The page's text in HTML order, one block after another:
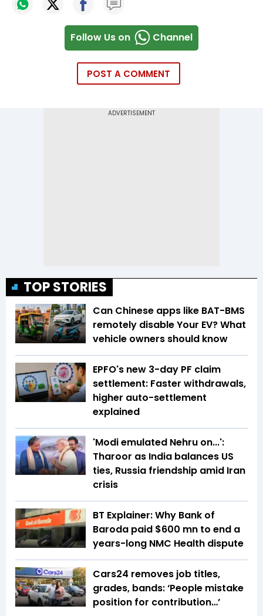
Follow Us on Channel
POST A COMMENT
TOP STORIES
Can Chinese apps like BAT-BMS
remotely disable Your EV? What
vehicle owners should know
EPFO's new 3-day PF claim
settlement: Faster withdrawals,
higher auto-settlement
explained
'Modi emulated Nehru on...':
Tharoor as India balances US
ties, Russia friendship amid Iran
crisis
BT Explainer: Why Bank of
Baroda paid $600 mn to end a
years-long NMC Health dispute
Cars24 removes job titles,
grades, bands: ‘People mistake
position for contribution…’